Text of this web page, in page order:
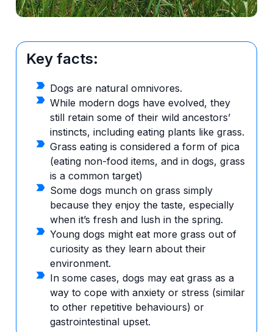
Key facts:
Dogs are natural omnivores.
While modern dogs have evolved, they
still retain some of their wild ancestors’
instincts, including eating plants like grass.
Grass eating is considered a form of pica
(eating non-food items, and in dogs, grass
is a common target)
Some dogs munch on grass simply
because they enjoy the taste, especially
when it’s fresh and lush in the spring.
Young dogs might eat more grass out of
curiosity as they learn about their
environment.
In some cases, dogs may eat grass as a
way to cope with anxiety or stress (similar
to other repetitive behaviours) or
gastrointestinal upset.